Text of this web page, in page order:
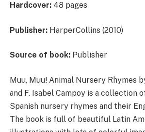
Hardcover: 48 pages
Publisher: HarperCollins (2010)
Source of book: Publisher
Muu, Muu! Animal Nursery Rhymes
and F. Isabel Campoy is a collection
Spanish nursery rhymes and their
The book is full of beautiful Latin